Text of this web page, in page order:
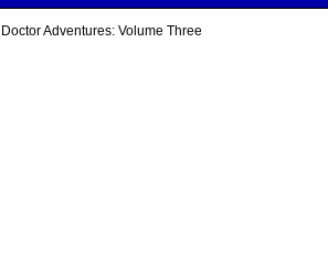
Adventures: Volume Three